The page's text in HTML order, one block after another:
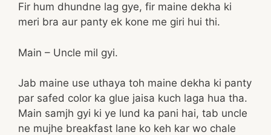
Fir hum dhundne lag gye, fir maine dekha ki
meri bra aur panty ek kone me giri hui thi.
Main – Uncle mil gyi.
Jab maine use uthaya toh maine dekha ki panty
par safed color ka glue jaisa kuch laga hua tha.
Main samjh gyi ki ye lund ka pani hai, tab uncle
ne mujhe breakfast lane ko keh kar wo chale